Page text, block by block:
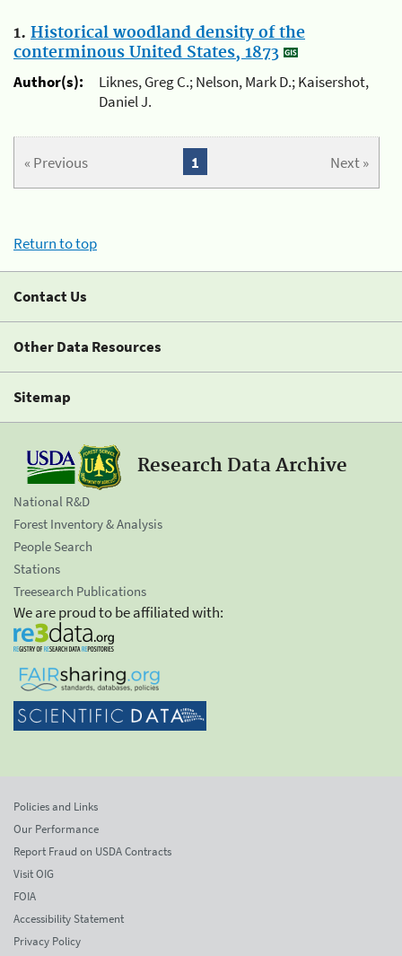
1. Historical woodland density of the
conterminous United States, 1873
Author(s):
Liknes, Greg C.; Nelson, Mark D.; Kaisershot,
Daniel J.
« Previous Next »
1
Return to top
Contact Us
Other Data Resources
Sitemap
Research Data Archive
National R&D
Forest Inventory & Analysis
People Search
Stations
Treesearch Publications
We are proud to be affiliated with:
Policies and Links
Our Performance
Report Fraud on USDA Contracts
Visit OIG
FOIA
Accessibility Statement
Privacy Policy